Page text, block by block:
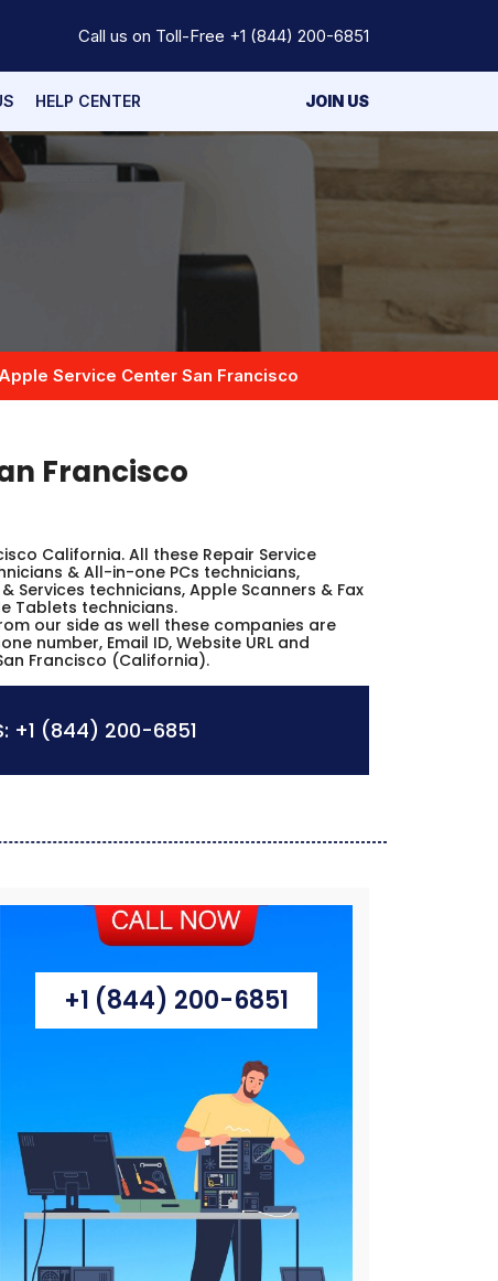
Call us on Toll-Free +1 (844) 200-6851
HELP CENTER JOIN US
Apple Service Center San Francisco
Francisco
California. All these Repair Service
& All-in-one PCs technicians,
Services technicians, Apple Scanners & Fax
Tablets technicians.
our side as well these companies are
number, Email ID, Website URL and
Francisco (California).
+1 (844) 200-6851
+1 (844) 200-6851